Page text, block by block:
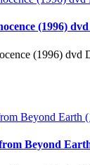
(1996)
(1996) dvd
Beyond